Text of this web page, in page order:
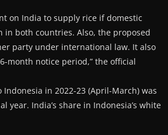
on India to supply rice if domestic
both countries. Also, the proposed
party under international law. It also
month notice period,” the official
in 2022-23 (April-March) was
India’s share in Indonesia’s white